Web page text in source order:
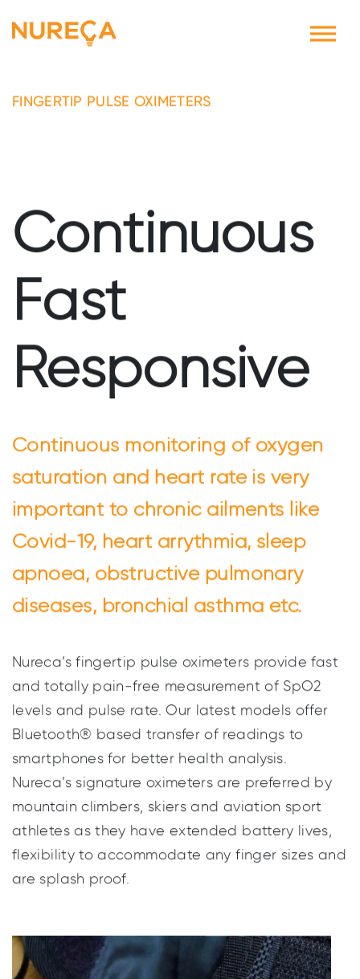
Continuous
Fast
Responsive
Continuous monitoring of oxygen
saturation and heart rate is very
important to chronic ailments like
Covid-19, heart arrythmia, sleep
apnoea, obstructive pulmonary
diseases, bronchial asthma etc.
Nureca’s fingertip pulse oximeters provide fast
and totally pain-free measurement of SpO2
levels and pulse rate. Our latest models offer
Bluetooth® based transfer of readings to
smartphones for better health analysis.
Nureca’s signature oximeters are preferred by
mountain climbers, skiers and aviation sport
athletes as they have extended battery lives,
flexibility to accommodate any finger sizes and
are splash proof.